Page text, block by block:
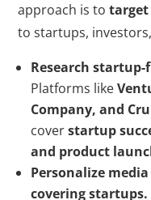
approach is to
to startups,
Research
Platforms like
Company, and
coverstartup
and product
Personalize
covering startups.